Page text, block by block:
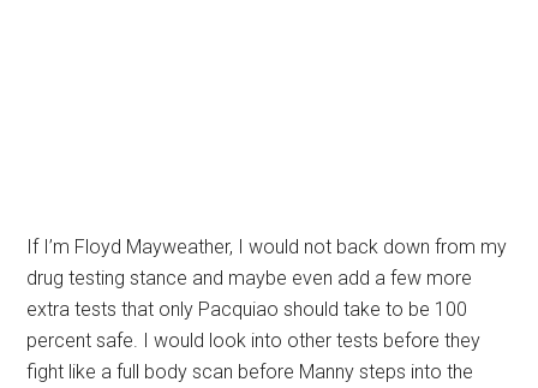
If I’m Floyd Mayweather, I would not back down from my
drug testing stance and maybe even add a few more
extra tests that only Pacquiao should take to be 100
percent safe. I would look into other tests before they
fight like a full body scan before Manny steps into the